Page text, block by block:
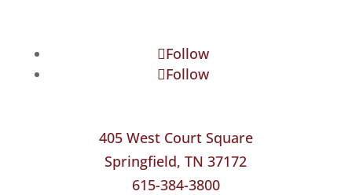
Follow
Follow
405 West Court Square
Springfield, TN 37172
615-384-3800